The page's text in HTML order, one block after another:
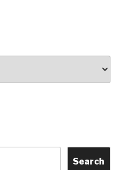
Search